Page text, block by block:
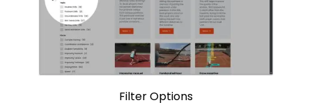
Filter Options